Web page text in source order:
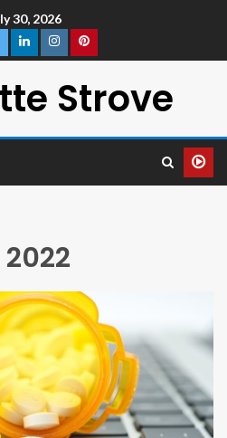
30, 2026
Strove